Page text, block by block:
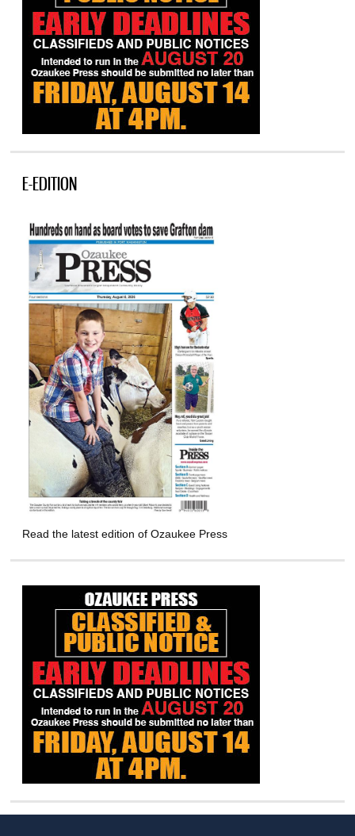
E-EDITION
Read the latest edition of Ozaukee Press